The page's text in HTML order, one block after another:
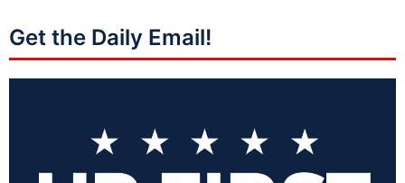
Get the Daily Email!